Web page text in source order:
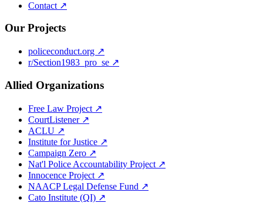
Contact ↗
Our Projects
policeconduct.org ↗
r/Section1983_pro_se ↗
Allied Organizations
Free Law Project ↗
CourtListener ↗
ACLU ↗
Institute for Justice ↗
Campaign Zero ↗
Nat'l Police Accountability Project ↗
Innocence Project ↗
NAACP Legal Defense Fund ↗
Cato Institute (QI) ↗